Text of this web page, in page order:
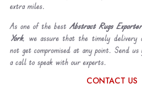
extra miles.
As one of the best Abstract Rugs
York, we assure that the timely delivery
not get compromised at any point. Send us
a call to speak with our experts.
CONTACT US